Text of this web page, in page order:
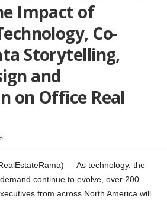
Impact of
Co-
Storytelling,
and
on Office Real
— As technology, the
continue to evolve, over 200
from across North America will